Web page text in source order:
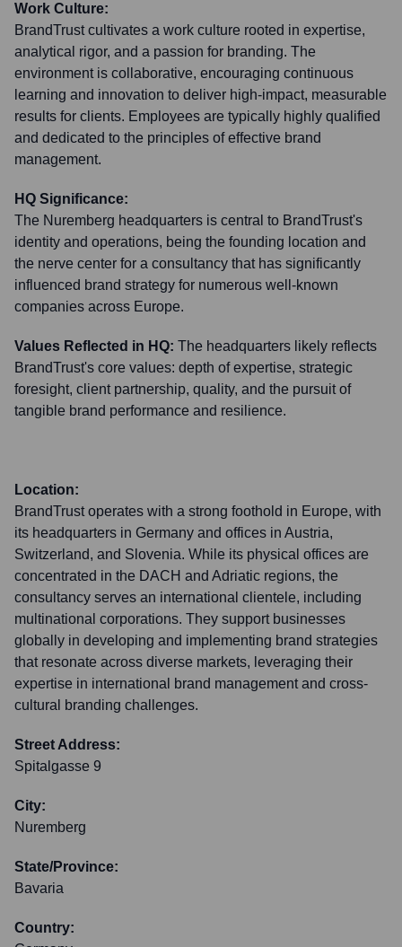
Work Culture:
BrandTrust cultivates a work culture rooted in expertise,
analytical rigor, and a passion for branding. The
environment is collaborative, encouraging continuous
learning and innovation to deliver high-impact, measurable
results for clients. Employees are typically highly qualified
and dedicated to the principles of effective brand
management.
HQ Significance:
The Nuremberg headquarters is central to BrandTrust's
identity and operations, being the founding location and
the nerve center for a consultancy that has significantly
influenced brand strategy for numerous well-known
companies across Europe.
Values Reflected in HQ: The headquarters likely reflects
BrandTrust's core values: depth of expertise, strategic
foresight, client partnership, quality, and the pursuit of
tangible brand performance and resilience.
Location:
BrandTrust operates with a strong foothold in Europe, with
its headquarters in Germany and offices in Austria,
Switzerland, and Slovenia. While its physical offices are
concentrated in the DACH and Adriatic regions, the
consultancy serves an international clientele, including
multinational corporations. They support businesses
globally in developing and implementing brand strategies
that resonate across diverse markets, leveraging their
expertise in international brand management and cross-
cultural branding challenges.
Street Address:
Spitalgasse 9
City:
Nuremberg
State/Province:
Bavaria
Country: